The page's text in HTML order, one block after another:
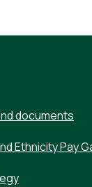
documents
Ethnicity Pay